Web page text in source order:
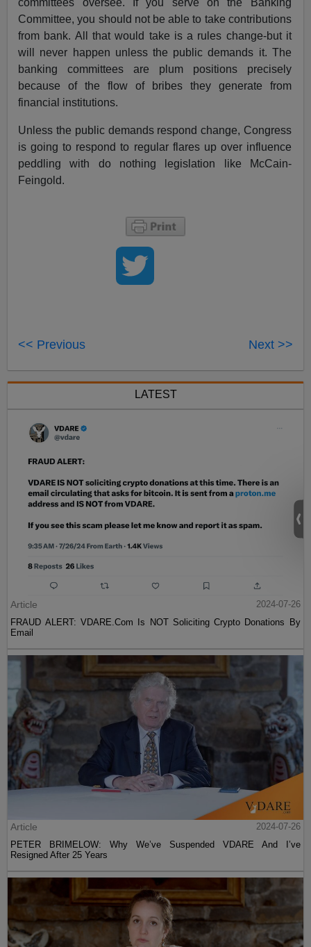
committees oversee. If you serve on the Banking
Committee, you should not be able to take contributions
from bank. All that would take is a rules change-but it
will never happen unless the public demands it. The
banking committees are plum positions precisely
because of the flow of bribes they generate from
financial institutions.
Unless the public demands respond change, Congress
is going to respond to regular flares up over influence
peddling with do nothing legislation like McCain-
Feingold.
<< Previous Next >>
LATEST
Article
2024-07-26
FRAUD ALERT: VDARE.Com Is NOT Soliciting Crypto Donations By
Email
Article
2024-07-26
PETER BRIMELOW: Why We’ve Suspended VDARE And I’ve
Resigned After 25 Years